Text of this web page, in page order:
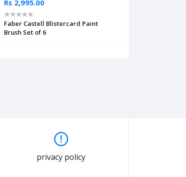
Rs 2,995.00
Faber Castell Blistercard Paint
Brush Set of 6
privacy policy